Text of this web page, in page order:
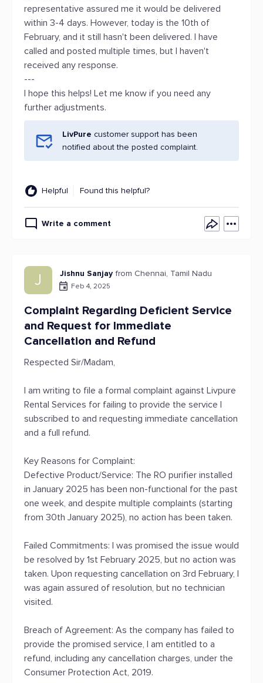
representative assured me it would be delivered
within 3-4 days. However, today is the 10th of
February, and it still hasn't been delivered. I have
called and posted multiple times, but I haven't
received any response.
---
I hope this helps! Let me know if you need any
further adjustments.
LivPure customer support has been
notified about the posted complaint.
Helpful Found this helpful?
Write a comment
J Jishnu Sanjay from Chennai, Tamil Nadu
Feb 4, 2025
Complaint Regarding Deficient Service
and Request for Immediate
Cancellation and Refund
Respected Sir/Madam,
I am writing to file a formal complaint against Livpure
Rental Services for failing to provide the service I
subscribed to and requesting immediate cancellation
and a full refund.
Key Reasons for Complaint:
Defective Product/Service: The RO purifier installed
in January 2025 has been non-functional for the past
one week, and despite multiple complaints (starting
from 30th January 2025), no action has been taken.
Failed Commitments: I was promised the issue would
be resolved by 1st February 2025, but no action was
taken. Upon requesting cancellation on 3rd February, I
was again assured of resolution, but no technician
visited.
Breach of Agreement: As the company has failed to
provide the promised service, I am entitled to a
refund, including any cancellation charges, under the
Consumer Protection Act, 2019.